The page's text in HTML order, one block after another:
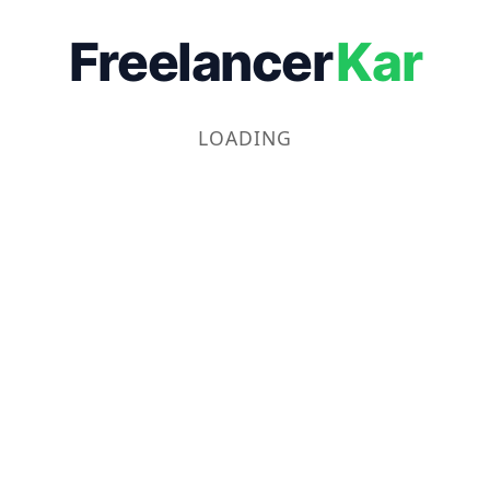
FreelancerKar
LOADING